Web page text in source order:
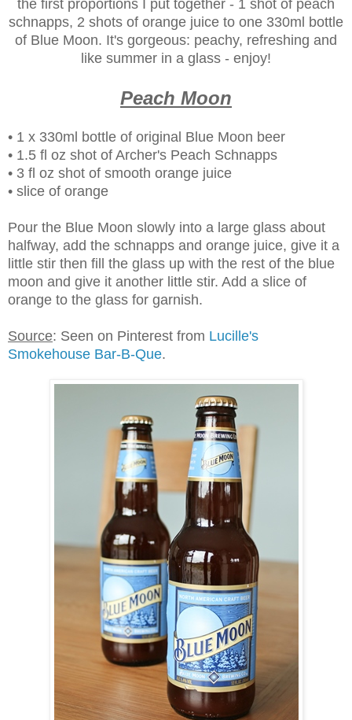
the first proportions I put together - 1 shot of peach
schnapps, 2 shots of orange juice to one 330ml bottle
of Blue Moon. It's gorgeous: peachy, refreshing and
like summer in a glass - enjoy!
Peach Moon
• 1 x 330ml bottle of original Blue Moon beer
• 1.5 fl oz shot of Archer's Peach Schnapps
• 3 fl oz shot of smooth orange juice
• slice of orange
Pour the Blue Moon slowly into a large glass about
halfway, add the schnapps and orange juice, give it a
little stir then fill the glass up with the rest of the blue
moon and give it another little stir. Add a slice of
orange to the glass for garnish.
Source: Seen on Pinterest from Lucille's
Smokehouse Bar-B-Que.